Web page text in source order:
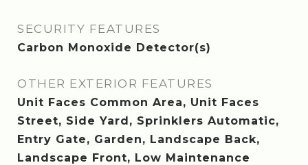
SECURITY FEATURES
Carbon Monoxide Detector(s)
OTHER EXTERIOR FEATURES
Unit Faces Common Area, Unit Faces
Street, Side Yard, Sprinklers Automatic,
Entry Gate, Garden, Landscape Back,
Landscape Front, Low Maintenance